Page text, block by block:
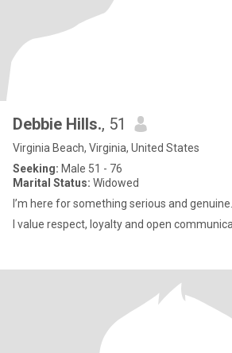
Debbie Hills., 51
Virginia Beach, Virginia, United States
Seeking: Male 51 - 76
Marital Status: Widowed
I’m here for something serious and genuine.
I value respect, loyalty and open